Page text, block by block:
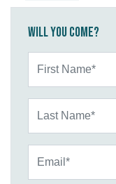
Will you come?